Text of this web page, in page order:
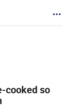
cooked so